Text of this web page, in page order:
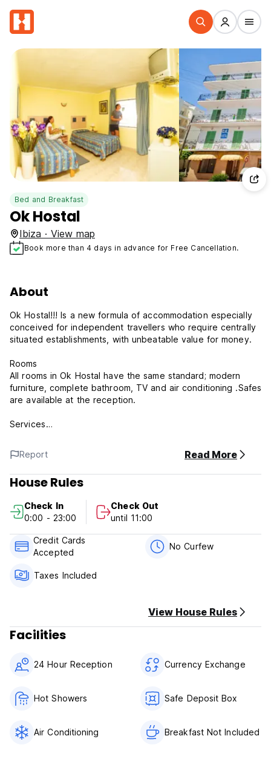
Bed and Breakfast
Ok Hostal
Ibiza · View map
Book more than 4 days in advance for Free Cancellation.
About
Ok Hostal!!! Is a new formula of accommodation especially
conceived for independent travellers who require centrally
situated establishments, with unbeatable value for money.
Rooms
All rooms in Ok Hostal have the same standard; modern
furniture, complete bathroom, TV and air conditioning .Safes
are available at the reception.
Services
Reception service 24 hours a day with money exchange,
security safe and car hire, medical service, excursions, taxi
hire and local information.All establishments have drink and
snack machine.
**Please note**
You will be assigned one of our hostal which can't be
further than 900 meters from the main reception of Ok
Hostal (Santa Rosala 33) otherwise Ok Hostal will take
charge of the transport.
Report Read More
House Rules
Check In
0:00 - 23:00
Check Out
until 11:00
Credit Cards
Accepted
No Curfew
Taxes Included
View House Rules
Facilities
24 Hour Reception Currency Exchange
Hot Showers Safe Deposit Box
Air Conditioning Breakfast Not Included